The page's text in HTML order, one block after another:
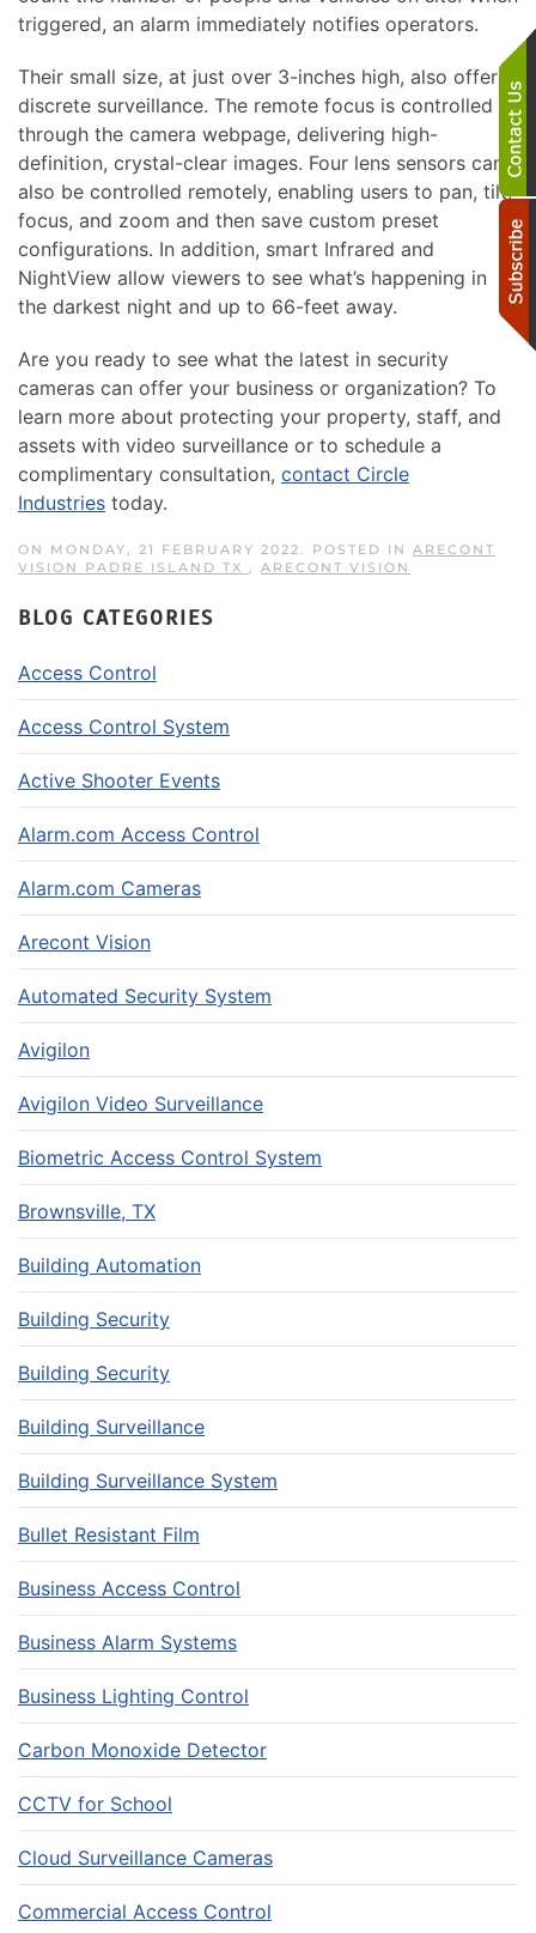
triggered, an alarm immediately notifies operators.
Their small size, at just over 3-inches high, also offers
discrete surveillance. The remote focus is controlled
through the camera webpage, delivering high-
definition, crystal-clear images. Four lens sensors can
also be controlled remotely, enabling users to pan, tilt,
focus, and zoom and then save custom preset
configurations. In addition, smart Infrared and
NightView allow viewers to see what’s happening in
the darkest night and up to 66-feet away.
Are you ready to see what the latest in security
cameras can offer your business or organization? To
learn more about protecting your property, staff, and
assets with video surveillance or to schedule a
complimentary consultation, contact Circle
Industries today.
ON MONDAY, 21 FEBRUARY 2022. POSTED IN ARECONT
VISION PADRE ISLAND TX , ARECONT VISION
BLOG CATEGORIES
Access Control
Access Control System
Active Shooter Events
Alarm.com Access Control
Alarm.com Cameras
Arecont Vision
Automated Security System
Avigilon
Avigilon Video Surveillance
Biometric Access Control System
Brownsville, TX
Building Automation
Building Security
Building Security
Building Surveillance
Building Surveillance System
Bullet Resistant Film
Business Access Control
Business Alarm Systems
Business Lighting Control
Carbon Monoxide Detector
CCTV for School
Cloud Surveillance Cameras
Commercial Access Control